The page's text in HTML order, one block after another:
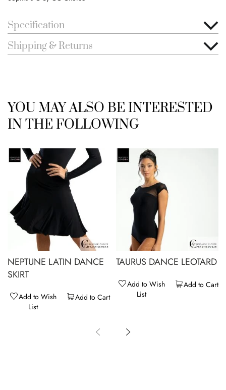
Specification
Shipping & Returns
YOU MAY ALSO BE INTERESTED
IN THE FOLLOWING
NEPTUNE LATIN DANCE
SKIRT
Add to Cart
Add to Wish
List
TAURUS DANCE LEOTARD
Add to Cart
Add to Wish
List